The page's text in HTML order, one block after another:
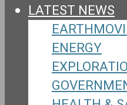
LATEST NEWS
ENERGY